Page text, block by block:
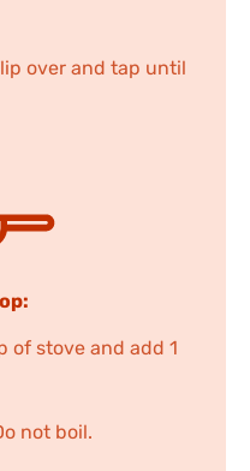
over and tap until
of stove and add 1
not boil.